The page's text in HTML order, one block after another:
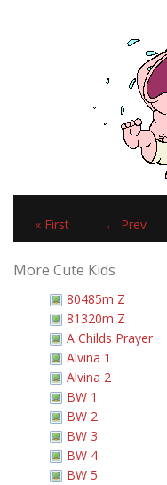
« First ← Prev
More Cute Kids
80485m Z
81320m Z
A Childs Prayer
Alvina 1
Alvina 2
BW 1
BW 2
BW 3
BW 4
BW 5